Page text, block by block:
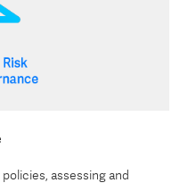
assessing and